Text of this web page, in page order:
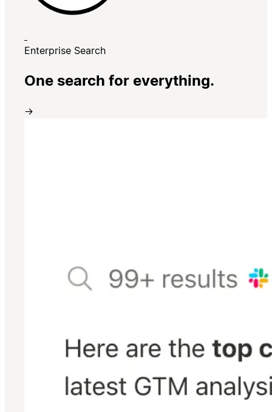
Enterprise Search
One search for everything.
→